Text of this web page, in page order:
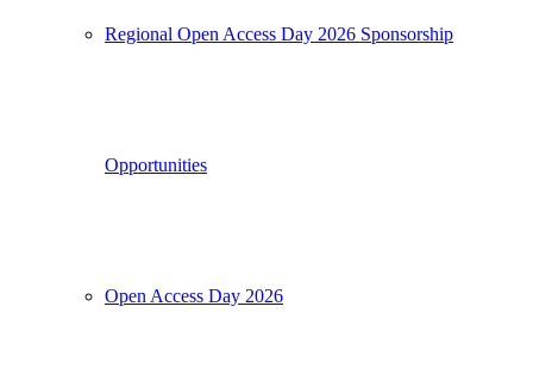
Regional Open Access Day 2026 Sponsorship
Opportunities
Open Access Day 2026